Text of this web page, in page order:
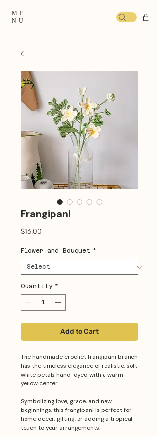
ME
NU
Frangipani
$16.00
Flower and Bouquet *
Quantity *
Add to Cart
The handmade crochet frangipani branch
has the timeless elegance of realistic, soft
white petals hand-dyed with a warm
yellow center.
Symbolizing love, grace, and new
beginnings, this frangipani is perfect for
home decor, gifting, or adding a tropical
touch to your arrangements.